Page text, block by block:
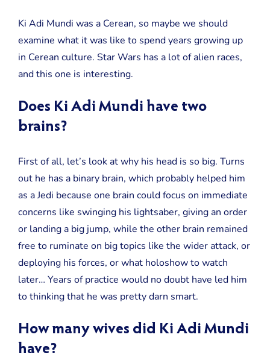
Ki Adi Mundi was a Cerean, so maybe we should
examine what it was like to spend years growing up
in Cerean culture. Star Wars has a lot of alien races,
and this one is interesting.
Does Ki Adi Mundi have two
brains?
First of all, let’s look at why his head is so big. Turns
out he has a binary brain, which probably helped him
as a Jedi because one brain could focus on immediate
concerns like swinging his lightsaber, giving an order
or landing a big jump, while the other brain remained
free to ruminate on big topics like the wider attack, or
deploying his forces, or what holoshow to watch
later… Years of practice would no doubt have led him
to thinking that he was pretty darn smart.
How many wives did Ki Adi Mundi
have?